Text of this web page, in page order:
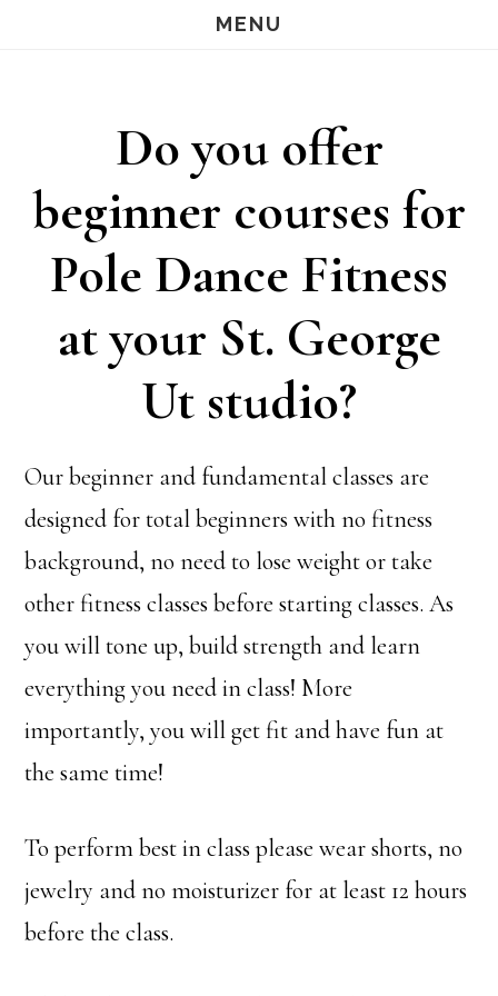
MENU
Do you offer
beginner courses for
Pole Dance Fitness
at your St. George
Ut studio?
Our beginner and fundamental classes are
designed for total beginners with no fitness
background, no need to lose weight or take
other fitness classes before starting classes. As
you will tone up, build strength and learn
everything you need in class! More
importantly, you will get fit and have fun at
the same time!
To perform best in class please wear shorts, no
jewelry and no moisturizer for at least 12 hours
before the class.